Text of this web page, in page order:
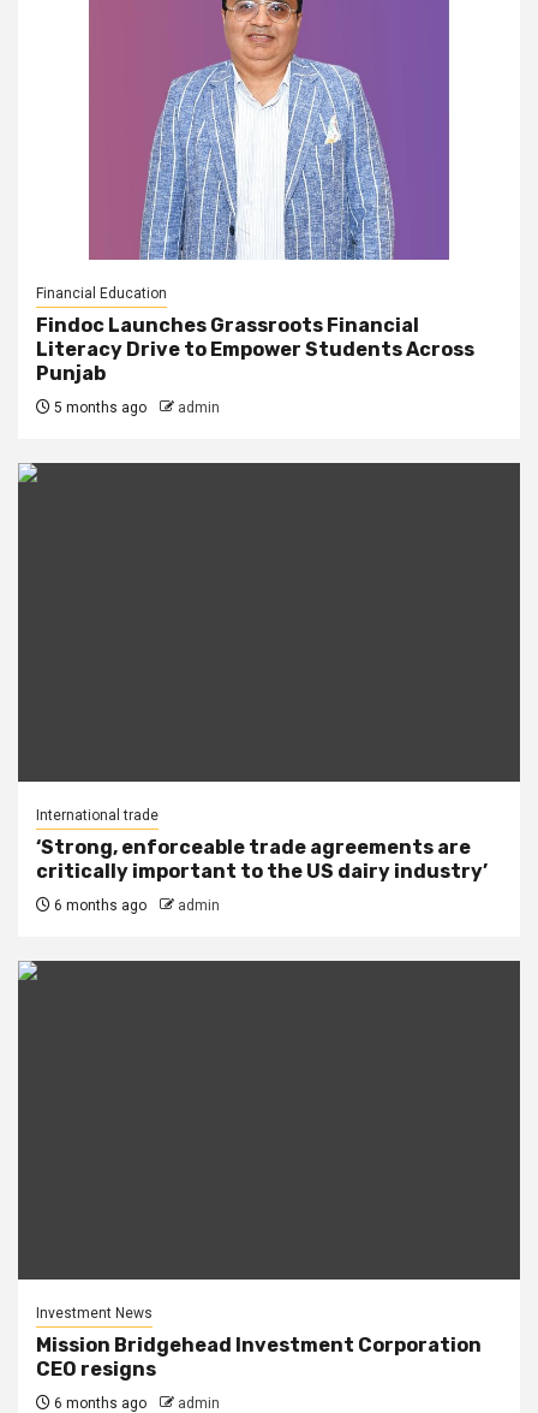
Financial Education
Findoc Launches Grassroots Financial
Literacy Drive to Empower Students Across
Punjab
5 months ago admin
International trade
‘Strong, enforceable trade agreements are
critically important to the US dairy industry’
6 months ago admin
Investment News
Mission Bridgehead Investment Corporation
CEO resigns
6 months ago admin